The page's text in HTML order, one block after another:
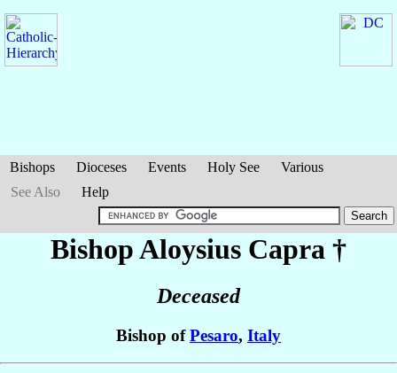
Bishops Dioceses Events Holy See
Various
See Also
Help
Bishop Aloysius Capra †
Deceased
Bishop ofPesaro, Italy